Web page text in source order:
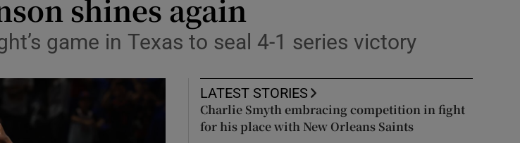
shines again
game in Texas to seal 4-1 series victory
LATEST STORIES
Charlie Smyth embracing competition in fight
for his place with New Orleans Saints